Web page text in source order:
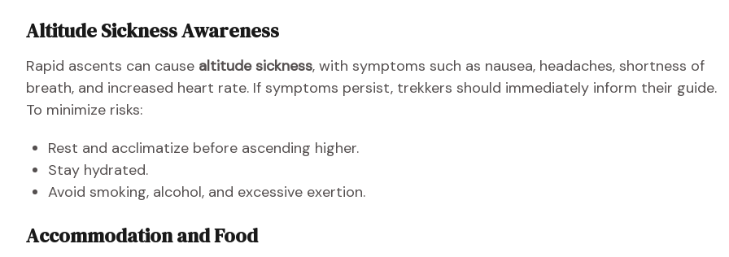
Altitude Sickness Awareness
Rapid ascents can cause altitude sickness, with symptoms such as nausea, headaches, shortness of
breath, and increased heart rate. If symptoms persist, trekkers should immediately inform their guide.
To minimize risks:
Rest and acclimatize before ascending higher.
Stay hydrated.
Avoid smoking, alcohol, and excessive exertion.
Accommodation and Food